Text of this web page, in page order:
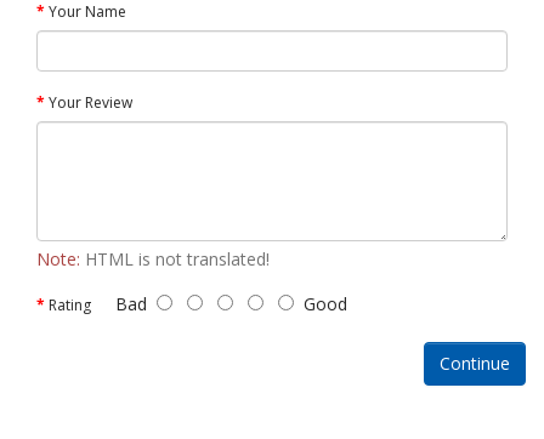
Your Name
Your Review
Note: HTML is not translated!
Rating Bad Good
Continue